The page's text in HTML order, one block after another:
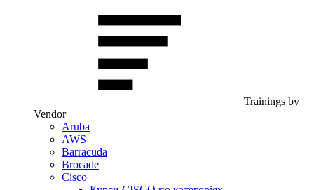
Trainings by
Vendor
Aruba
AWS
Barracuda
Brocade
Cisco